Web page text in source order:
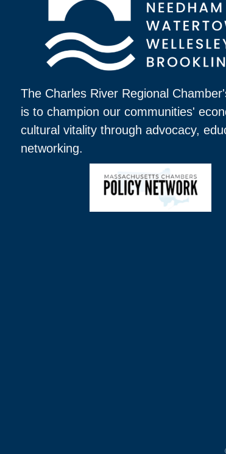
The Charles River Regional
is to champion our communities'
cultural vitality through advocacy,
networking.